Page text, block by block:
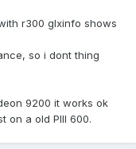
r300 glxinfo shows
so i dont thing
9200 it works ok
on a old PIII 600.